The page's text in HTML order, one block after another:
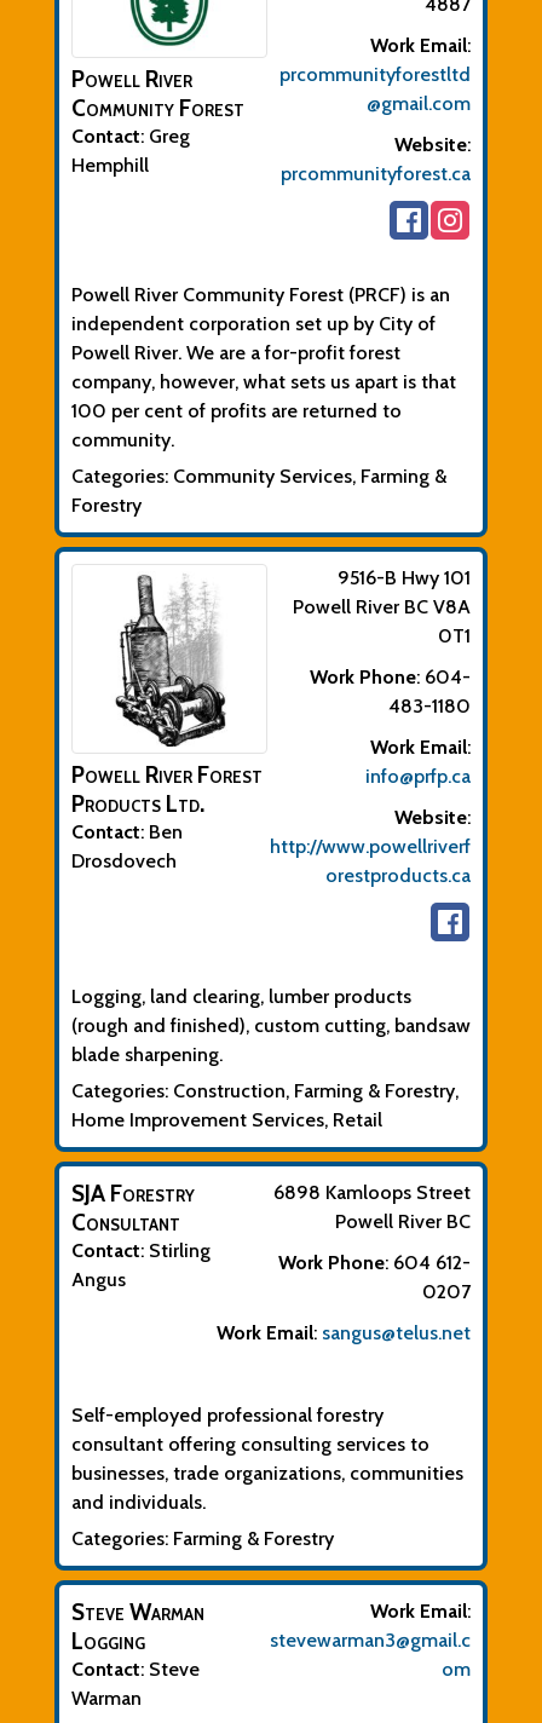
Powell River
Community Forest
Contact: Greg
Hemphill
4887
Work Email:
prcommunityforestltd
@gmail.com
Website:
prcommunityforest.ca
Powell River Community Forest (PRCF) is an
independent corporation set up by City of
Powell River. We are a for-profit forest
company, however, what sets us apart is that
100 per cent of profits are returned to
community.
Categories: Community Services, Farming &
Forestry
Powell River Forest
Products Ltd.
Contact: Ben
Drosdovech
9516-B Hwy 101
Powell River BC V8A
0T1
Work Phone: 604-
483-1180
Work Email:
info@prfp.ca
Website:
http://www.powellriverf
orestproducts.ca
Logging, land clearing, lumber products
(rough and finished), custom cutting, bandsaw
blade sharpening.
Categories: Construction, Farming & Forestry,
Home Improvement Services, Retail
SJA Forestry
Consultant
Contact: Stirling
Angus
6898 Kamloops Street
Powell River BC
Work Phone: 604 612-
0207
Work Email: sangus@telus.net
Self-employed professional forestry
consultant offering consulting services to
businesses, trade organizations, communities
and individuals.
Categories: Farming & Forestry
Steve Warman
Logging
Contact: Steve
Warman
Work Email:
stevewarman3@gmail.c
om